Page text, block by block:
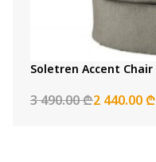
Soletren Accent Chair
3 490.00 ₾2 440.00 ₾